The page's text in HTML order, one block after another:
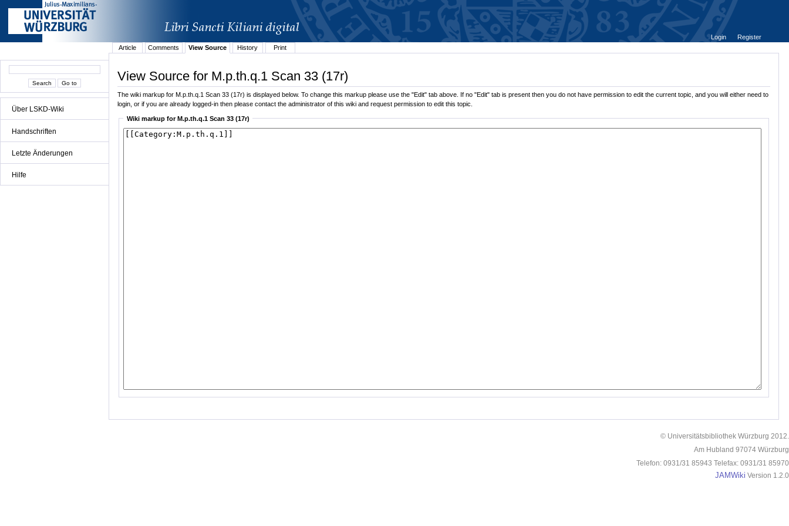
Über LSKD-Wiki
Handschriften
Letzte Änderungen
Hilfe
Login
Register
Article
Comments View Source History Print
View Source for M.p.th.q.1 Scan 33 (17r)
The wiki markup for M.p.th.q.1 Scan 33 (17r) is displayed below. To change this markup please use the "Edit" tab above. If no "Edit" tab is present then you do not have permission to edit the current topic, and you will either need to
login, or if you are already logged-in then please contact the administrator of this wiki and request permission to edit this topic.
Wiki markup for M.p.th.q.1 Scan 33 (17r)
© Universitätsbibliothek Würzburg 2012.
Am Hubland 97074 Würzburg
Telefon: 0931/31 85943 Telefax: 0931/31 85970
JAMWiki Version 1.2.0